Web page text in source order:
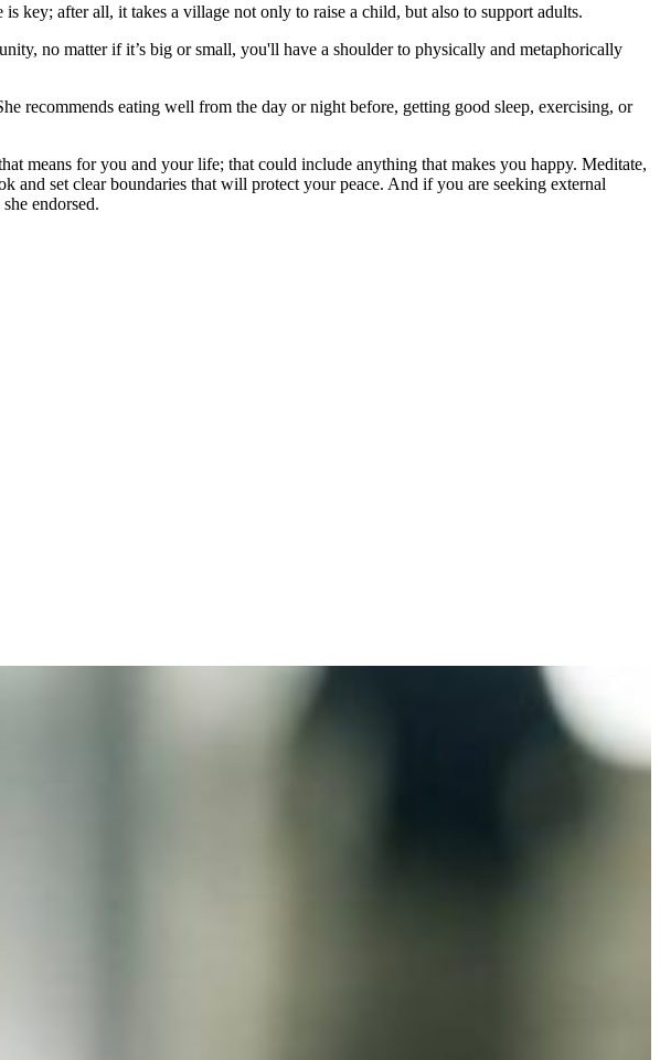
key; after all, it takes a village not only to raise a child, but also to support adults.
no matter if it’s big or small, you'll have a shoulder to physically and metaphorically
recommends eating well from the day or night before, getting good sleep, exercising, or
means for you and your life; that could include anything that makes you happy. Meditate,
and set clear boundaries that will protect your peace. And if you are seeking external
endorsed.